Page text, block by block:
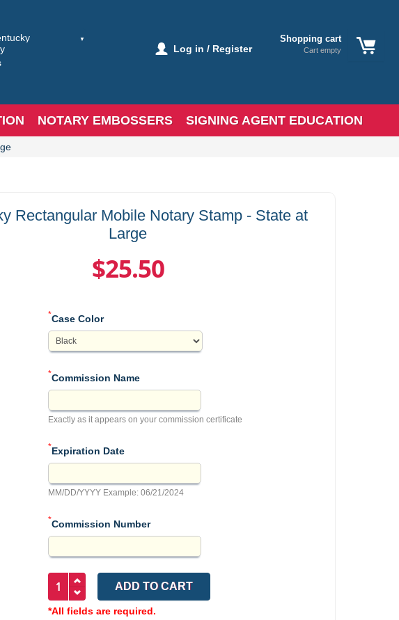
Shopping cart
Cart empty
Log in / Register
NOTARY EMBOSSERS SIGNING AGENT EDUCATION
Rectangular Mobile Notary Stamp - State at
Large
$25.50
*Case Color
*Commission Name
Exactly as it appears on your commission certificate
*Expiration Date
MM/DD/YYYY Example: 06/21/2024
*Commission Number
*All fields are required.